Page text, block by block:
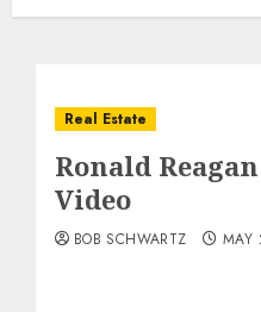
Real Estate
Ronald
Video
BOB SCHWARTZ MAY